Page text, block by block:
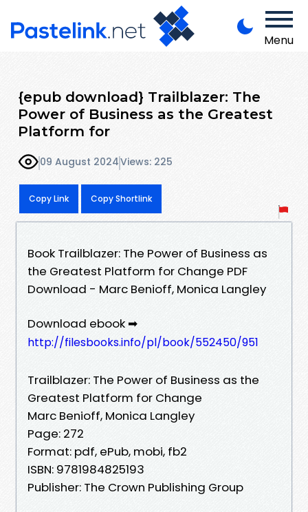
Menu
{epub download} Trailblazer: The
Power of Business as the Greatest
Platform for
09 August 2024Views: 225
Copy Link Copy Shortlink
Book Trailblazer: The Power of Business as
the Greatest Platform for Change PDF
Download - Marc Benioff, Monica Langley
Download ebook ➡
http://filesbooks.info/pl/book/552450/951
Trailblazer: The Power of Business as the
Greatest Platform for Change
Marc Benioff, Monica Langley
Page: 272
Format: pdf, ePub, mobi, fb2
ISBN: 9781984825193
Publisher: The Crown Publishing Group